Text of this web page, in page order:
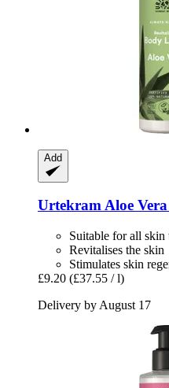
Add
UrtekramAloe
Suitable for all skin
Revitalises the skin
Stimulates skin
£9.20 (£37.55 / l)
Delivery by August 17